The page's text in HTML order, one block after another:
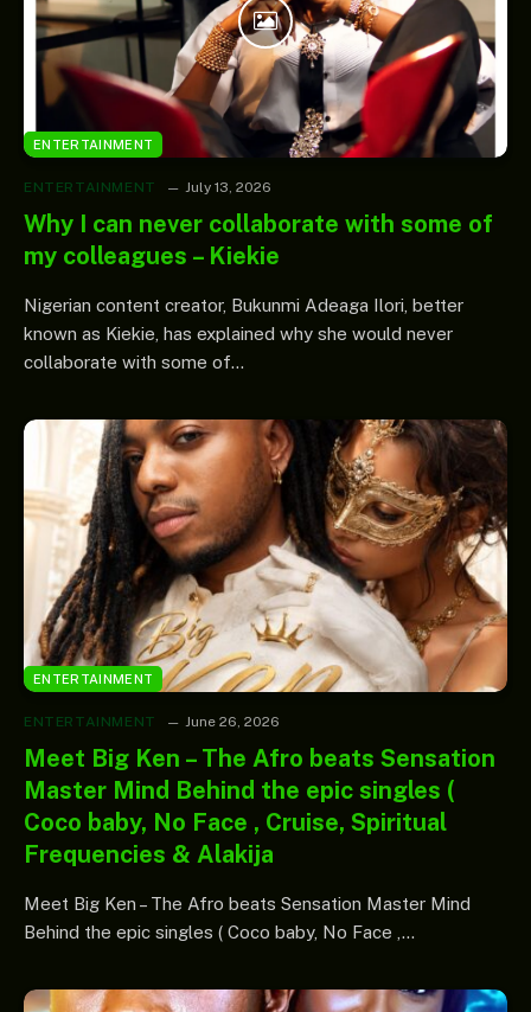
ENTERTAINMENT
ENTERTAINMENT July 13, 2026
Why I can never collaborate with some of
my colleagues – Kiekie
Nigerian content creator, Bukunmi Adeaga Ilori, better
known as Kiekie, has explained why she would never
collaborate with some of…
ENTERTAINMENT
ENTERTAINMENT June 26, 2026
Meet Big Ken – The Afro beats Sensation
Master Mind Behind the epic singles (
Coco baby, No Face , Cruise, Spiritual
Frequencies & Alakija
Meet Big Ken – The Afro beats Sensation Master Mind
Behind the epic singles ( Coco baby, No Face ,…